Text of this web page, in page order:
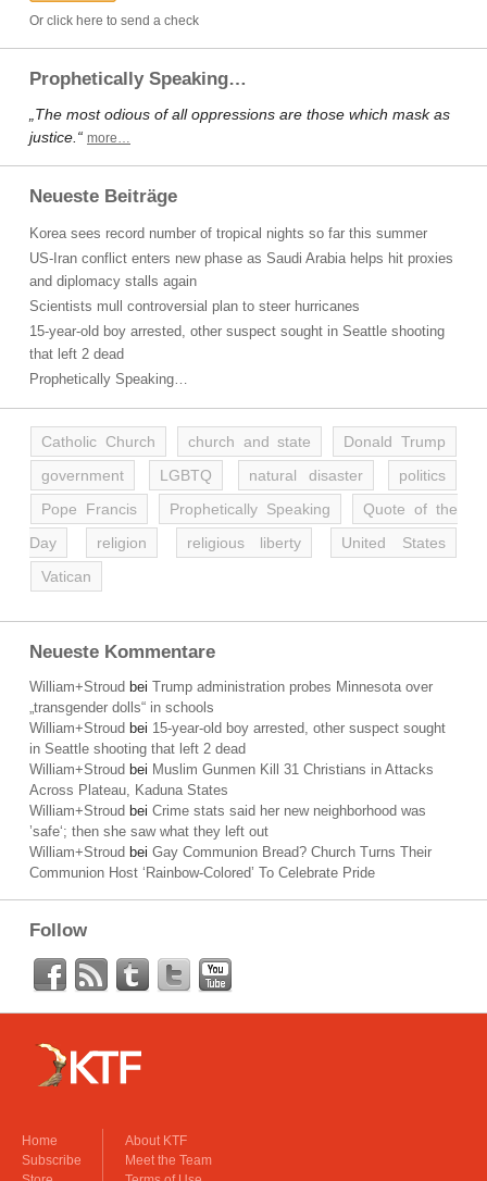
Or click here to send a check
Prophetically Speaking…
„The most odious of all oppressions are those which mask as
justice.“ more…
Neueste Beiträge
Korea sees record number of tropical nights so far this summer
US-Iran conflict enters new phase as Saudi Arabia helps hit proxies
and diplomacy stalls again
Scientists mull controversial plan to steer hurricanes
15-year-old boy arrested, other suspect sought in Seattle shooting
that left 2 dead
Prophetically Speaking…
Catholic Church church and state
Donald Trump
government
LGBTQ natural disaster
politics
Pope Francis
Prophetically Speaking
Quote of the
Day
religion religious liberty
United States
Vatican
Neueste Kommentare
William+Stroud bei Trump administration probes Minnesota over
„transgender dolls“ in schools
William+Stroud bei 15-year-old boy arrested, other suspect sought
in Seattle shooting that left 2 dead
William+Stroud bei Muslim Gunmen Kill 31 Christians in Attacks
Across Plateau, Kaduna States
William+Stroud bei Crime stats said her new neighborhood was
’safe‘; then she saw what they left out
William+Stroud bei Gay Communion Bread? Church Turns Their
Communion Host ‘Rainbow-Colored’ To Celebrate Pride
Follow
Home
Subscribe
About KTF
Meet the Team